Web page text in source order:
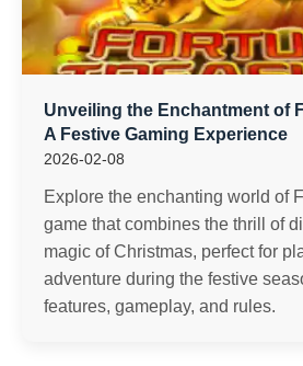
Unveiling the Enchantment of
A Festive Gaming Experience
2026-02-08
Explore the enchanting world of
game that combines the thrill of
magic of Christmas, perfect for
adventure during the festive
features, gameplay, and rules.